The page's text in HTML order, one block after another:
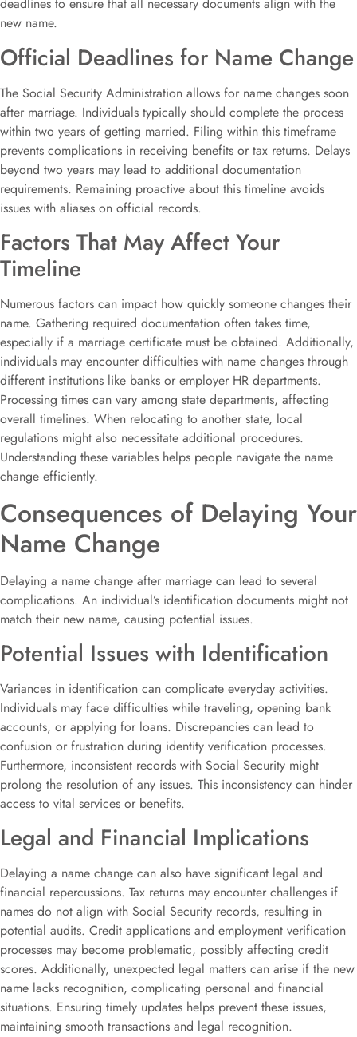
deadlines to ensure that all necessary documents align with the
new name.
Official Deadlines for Name Change
The Social Security Administration allows for name changes soon
after marriage. Individuals typically should complete the process
within two years of getting married. Filing within this timeframe
prevents complications in receiving benefits or tax returns. Delays
beyond two years may lead to additional documentation
requirements. Remaining proactive about this timeline avoids
issues with aliases on official records.
Factors That May Affect Your
Timeline
Numerous factors can impact how quickly someone changes their
name. Gathering required documentation often takes time,
especially if a marriage certificate must be obtained. Additionally,
individuals may encounter difficulties with name changes through
different institutions like banks or employer HR departments.
Processing times can vary among state departments, affecting
overall timelines. When relocating to another state, local
regulations might also necessitate additional procedures.
Understanding these variables helps people navigate the name
change efficiently.
Consequences of Delaying Your
Name Change
Delaying a name change after marriage can lead to several
complications. An individual’s identification documents might not
match their new name, causing potential issues.
Potential Issues with Identification
Variances in identification can complicate everyday activities.
Individuals may face difficulties while traveling, opening bank
accounts, or applying for loans. Discrepancies can lead to
confusion or frustration during identity verification processes.
Furthermore, inconsistent records with Social Security might
prolong the resolution of any issues. This inconsistency can hinder
access to vital services or benefits.
Legal and Financial Implications
Delaying a name change can also have significant legal and
financial repercussions. Tax returns may encounter challenges if
names do not align with Social Security records, resulting in
potential audits. Credit applications and employment verification
processes may become problematic, possibly affecting credit
scores. Additionally, unexpected legal matters can arise if the new
name lacks recognition, complicating personal and financial
situations. Ensuring timely updates helps prevent these issues,
maintaining smooth transactions and legal recognition.